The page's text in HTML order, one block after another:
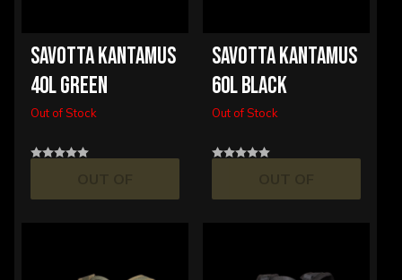
SAVOTTA KANTAMUS
40L GREEN
Out of Stock
SAVOTTA KANTAMUS
60L BLACK
Out of Stock